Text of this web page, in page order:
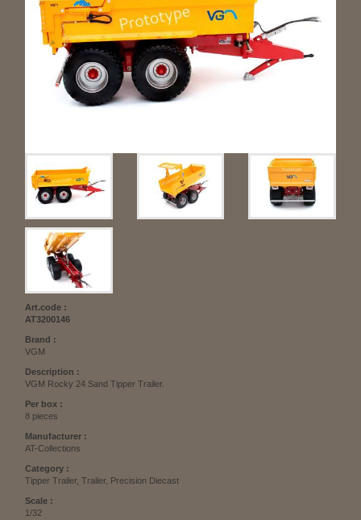
Art.code :
AT3200146
Brand :
VGM
Description :
VGM Rocky 24 Sand Tipper Trailer.
Per box :
8 pieces
Manufacturer :
AT-Collections
Category :
Tipper Trailer, Trailer, Precision Diecast
Scale :
1/32